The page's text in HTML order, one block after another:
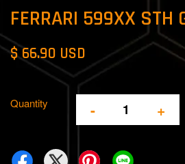
FERRARI 599XX STH
$ 66.90 USD
Quantity - +